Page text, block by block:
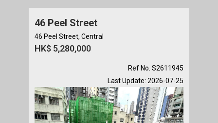
46 Peel Street
46 Peel Street, Central
HK$ 5,280,000
Ref No. S2611945
Last Update: 2026-07-25